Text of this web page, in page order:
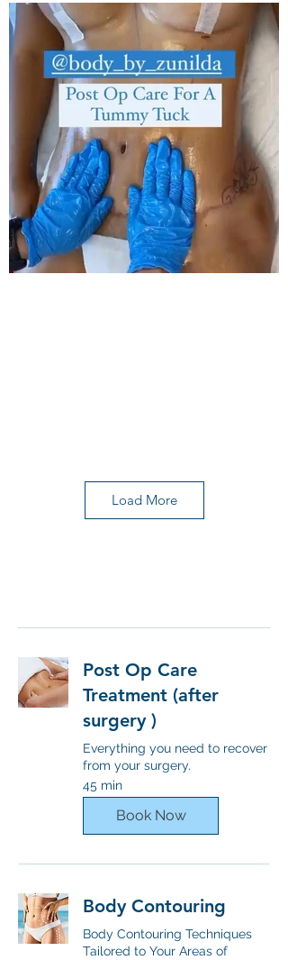
Load More
Post Op Care
Treatment (after
surgery )
Everything you need to recover
from your surgery.
45 min
Book Now
Body Contouring
Body Contouring Techniques
Tailored to Your Areas of